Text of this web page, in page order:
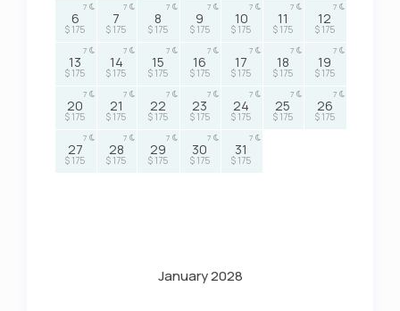
6
$ 175
7
7
$ 175
7
8
$ 175
7
9
$ 175
7
10
$ 175
7
11
$ 175
7
12
$ 175
7
13
$ 175
7
14
$ 175
7
15
$ 175
7
16
$ 175
7
17
$ 175
7
18
$ 175
7
19
$ 175
7
20
$ 175
7
21
$ 175
7
22
$ 175
7
23
$ 175
7
24
$ 175
7
25
$ 175
7
26
$ 175
7
27
$ 175
7
28
$ 175
7
29
$ 175
7
30
$ 175
7
31
$ 175
7
January 2028